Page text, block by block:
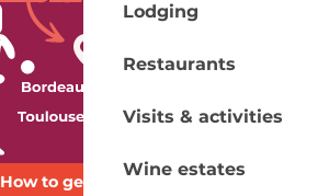
Lodging
Restaurants
Visits & activities
Wine estates
How to get there ?